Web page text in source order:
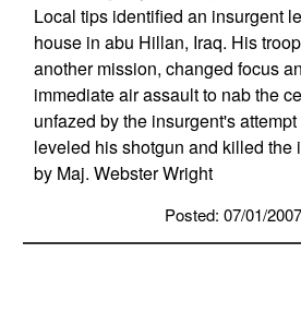
Local tips identified an insurgent
house in abu Hillan, Iraq. His
another mission, changed focus
immediate air assault to nab the
unfazed by the insurgent's
leveled his shotgun and killed the
by Maj. Webster Wright
Posted: 07/01/2007